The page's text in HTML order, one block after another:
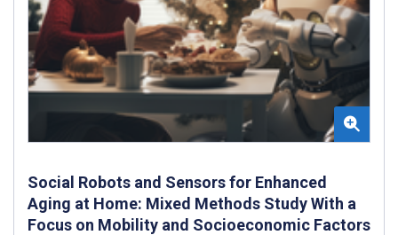
Social Robots and Sensors for Enhanced
Aging at Home: Mixed Methods Study With a
Focus on Mobility and Socioeconomic Factors